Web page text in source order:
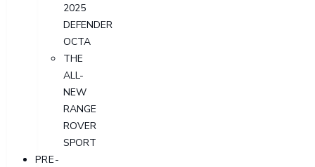
2025
DEFENDER
OCTA
THE
ALL-
NEW
RANGE
ROVER
SPORT
PRE-